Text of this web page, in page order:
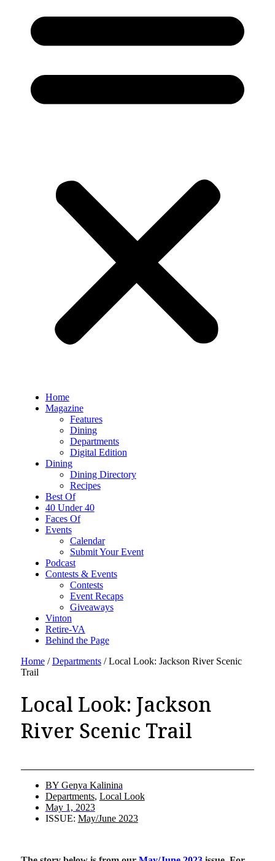
Home
Magazine
Features
Dining
Departments
Digital Edition
Dining
Dining Directory
Recipes
Best Of
40 Under 40
Faces Of
Events
Calendar
Submit Your Event
Podcast
Contests & Events
Contests
Event Recaps
Giveaways
Vinton
Retire-VA
Behind the Page
Home / Departments / Local Look: Jackson River Scenic
Trail
Local Look: Jackson
River Scenic Trail
BY Genya Kalinina
Departments, Local Look
May 1, 2023
ISSUE: May/June 2023